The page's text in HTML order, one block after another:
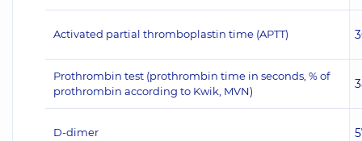
Activated partial thromboplastin time (APTT)
Prothrombin test (prothrombin time in seconds, % of
prothrombin according to Kwik, MVN)
D-dimer